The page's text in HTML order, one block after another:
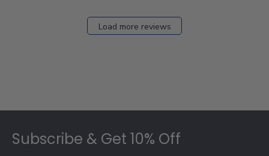
Load more reviews
Subscribe & Get 10% Off